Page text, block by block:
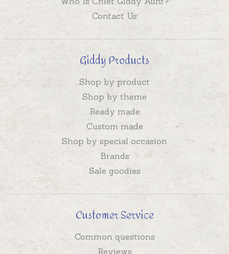
Contact Us
Giddy Products
Shop by product
Shop by theme
Ready made
Custom made
Shop by special occasion
Brands
Sale goodies
Customer Service
Common questions
Reviews